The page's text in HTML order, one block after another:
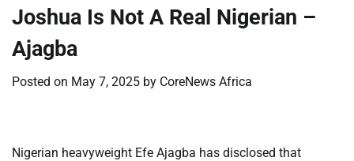
​Joshua Is Not A Real Nigerian –
Ajagba
Posted on May 7, 2025 by CoreNews Africa
Nigerian heavyweight Efe Ajagba has disclosed that